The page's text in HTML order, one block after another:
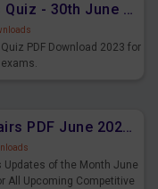
Daily Current Affairs Quiz - 30th June 2023 PDF Download
PDF Download 2023 for
Monthly Current Affairs PDF June 2023 - PDF Download
of the Month June
All Upcoming Competitive